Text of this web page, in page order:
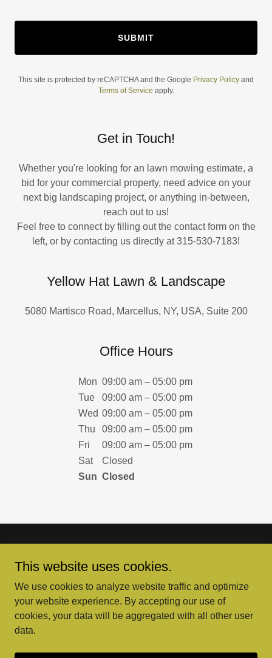
SUBMIT
This site is protected by reCAPTCHA and the Google Privacy Policy and
Terms of Service apply.
Get in Touch!
Whether you're looking for an lawn mowing estimate, a
bid for your commercial property, need advice on your
next big landscaping project, or anything in-between,
reach out to us!
Feel free to connect by filling out the contact form on the
left, or by contacting us directly at 315-530-7183!
Yellow Hat Lawn & Landscape
5080 Martisco Road, Marcellus, NY, USA, Suite 200
Office Hours
Mon 09:00 am – 05:00 pm
Tue
09:00 am – 05:00 pm
Wed 09:00 am – 05:00 pm
Thu
09:00 am – 05:00 pm
Fri
09:00 am – 05:00 pm
Sat
Closed
Sun Closed
Copyright © 2026 Yellow Hat Mowers, Inc. - All Rights
Reserved.
This website uses cookies.
We use cookies to analyze website traffic and optimize
your website experience. By accepting our use of
cookies, your data will be aggregated with all other user
data.